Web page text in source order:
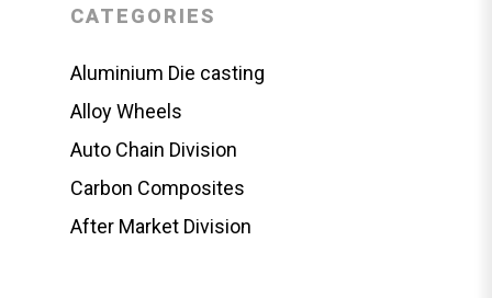
CATEGORIES
Aluminium Die casting
Alloy Wheels
Auto Chain Division
Carbon Composites
After Market Division